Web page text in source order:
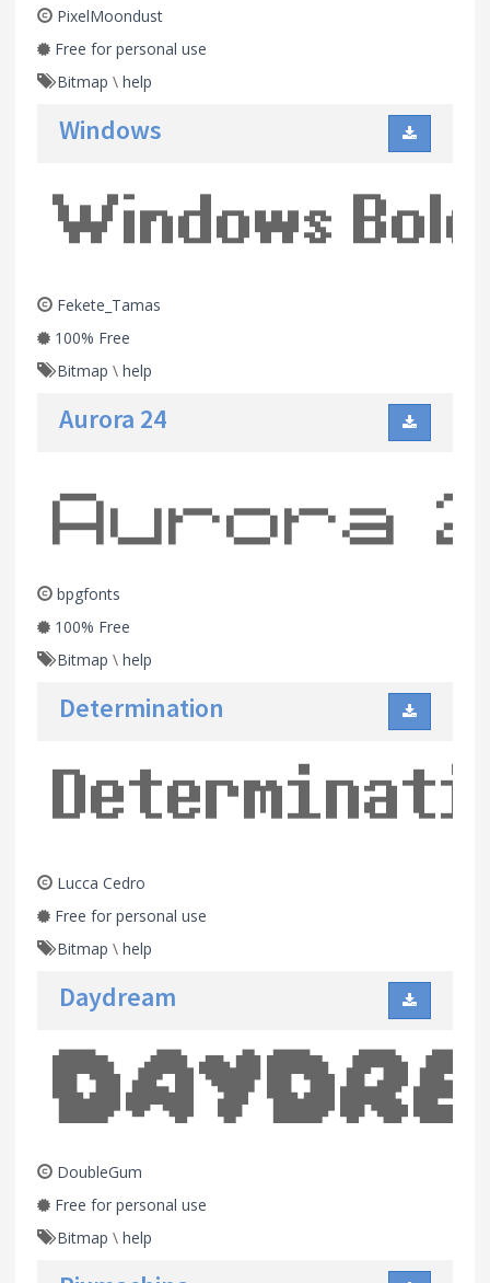
PixelMoondust
Free for personal use
Bitmap \ help
Windows
Fekete_Tamas
100% Free
Bitmap \ help
Aurora 24
bpgfonts
100% Free
Bitmap \ help
Determination
Lucca Cedro
Free for personal use
Bitmap \ help
Daydream
DoubleGum
Free for personal use
Bitmap \ help